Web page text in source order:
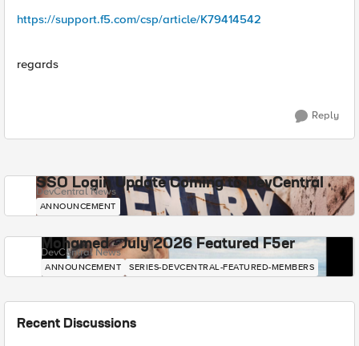
https://support.f5.com/csp/article/K79414542
regards
Reply
SSO Login Update Coming to DevCentral
DevCentral News
ANNOUNCEMENT
Mohamed - July 2026 Featured F5er
DevCentral News
ANNOUNCEMENT SERIES-DEVCENTRAL-FEATURED-MEMBERS
Recent Discussions